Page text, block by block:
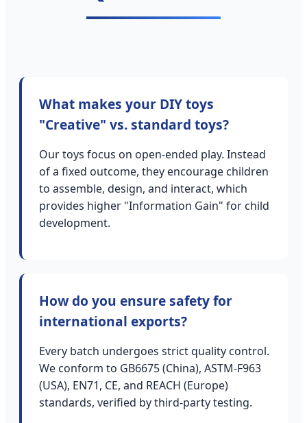
What makes your DIY toys
"Creative" vs. standard toys?
Our toys focus on open-ended play. Instead
of a fixed outcome, they encourage children
to assemble, design, and interact, which
provides higher "Information Gain" for child
development.
How do you ensure safety for
international exports?
Every batch undergoes strict quality control.
We conform to GB6675 (China), ASTM-F963
(USA), EN71, CE, and REACH (Europe)
standards, verified by third-party testing.